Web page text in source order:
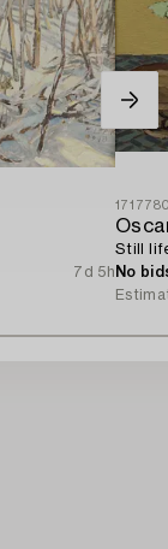
7d 5h
Still
No